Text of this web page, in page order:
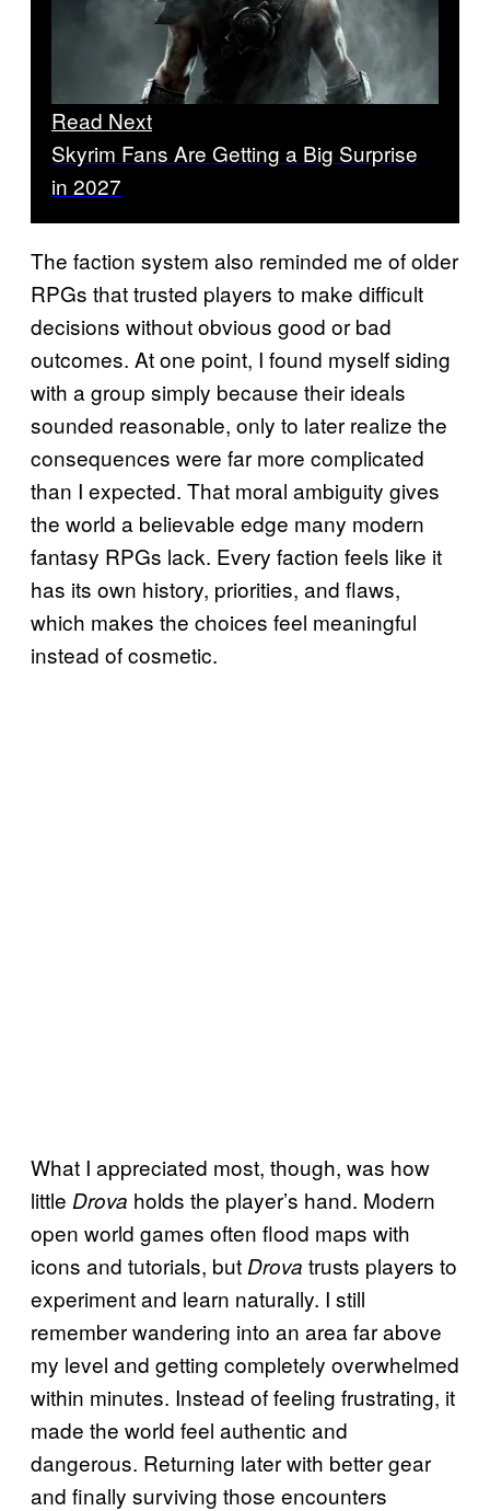
Read Next
Skyrim Fans Are Getting a Big Surprise
in 2027
The faction system also reminded me of older
RPGs that trusted players to make difficult
decisions without obvious good or bad
outcomes. At one point, I found myself siding
with a group simply because their ideals
sounded reasonable, only to later realize the
consequences were far more complicated
than I expected. That moral ambiguity gives
the world a believable edge many modern
fantasy RPGs lack. Every faction feels like it
has its own history, priorities, and flaws,
which makes the choices feel meaningful
instead of cosmetic.
What I appreciated most, though, was how
little Drova holds the player’s hand. Modern
open world games often flood maps with
icons and tutorials, but Drova trusts players to
experiment and learn naturally. I still
remember wandering into an area far above
my level and getting completely overwhelmed
within minutes. Instead of feeling frustrating, it
made the world feel authentic and
dangerous. Returning later with better gear
and finally surviving those encounters